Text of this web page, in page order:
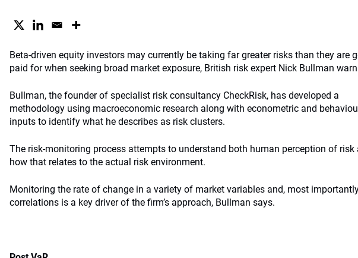
Beta-driven equity investors may currently be taking far greater risks than they are
paid for when seeking broad market exposure, British risk expert Nick Bullman
Bullman, the founder of specialist risk consultancy CheckRisk, has developed a
methodology using macroeconomic research along with econometric and
inputs to identify what he describes as risk clusters.
The risk-monitoring process attempts to understand both human perception of risk
how that relates to the actual risk environment.
Monitoring the rate of change in a variety of market variables and, most
correlations is a key driver of the firm’s approach, Bullman says.